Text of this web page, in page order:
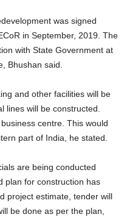
was signed
in September, 2019. The
with State Government at
Bhushan said.
and other facilities will be
lines will be constructed.
centre. This would
part of India, he stated.
are being conducted
plan for construction has
project estimate, tender will
be done as per the plan,